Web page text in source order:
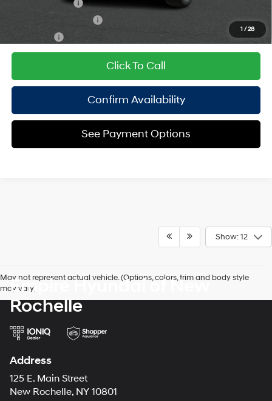
1 /28
Military Incentive
$500
$250
Click To Call
Confirm Availability
See Payment Options
Show: 12
May not represent actual vehicle. (Options, colors, trim and body style
may vary)
Empire Hyundai of New
Rochelle
Address
125 E. Main Street
New Rochelle, NY 10801